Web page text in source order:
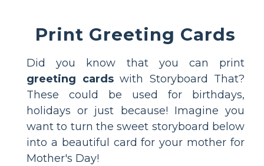
Print Greeting Cards
Did you know that you can print
greeting cardswith Storyboard That?
These could be used for birthdays,
holidays or just because! Imagine you
want to turn the sweet storyboard below
into a beautiful card for your mother for
Mother's Day!